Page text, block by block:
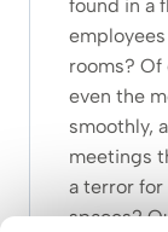
found in a
rooms?
even the
smoothly,
meetings
a terror
spaces?